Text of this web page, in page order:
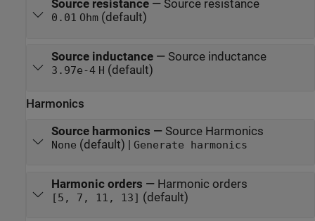
Source resistance— Source resistance
0.01 Ohm(default)
Source inductance— Source inductance
3.97e-4 H (default)
Harmonics
Source harmonics — Source Harmonics
None (default) | Generate harmonics
Harmonic orders — Harmonic orders
[5, 7, 11, 13] (default)